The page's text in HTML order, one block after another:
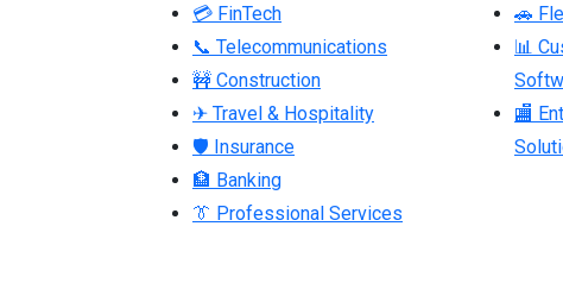
💳 FinTech
📞 Telecommunications
🚧 Construction
✈ Travel & Hospitality
🛡 Insurance
🏦 Banking
👔 Professional Services
🚗
📊
🏬